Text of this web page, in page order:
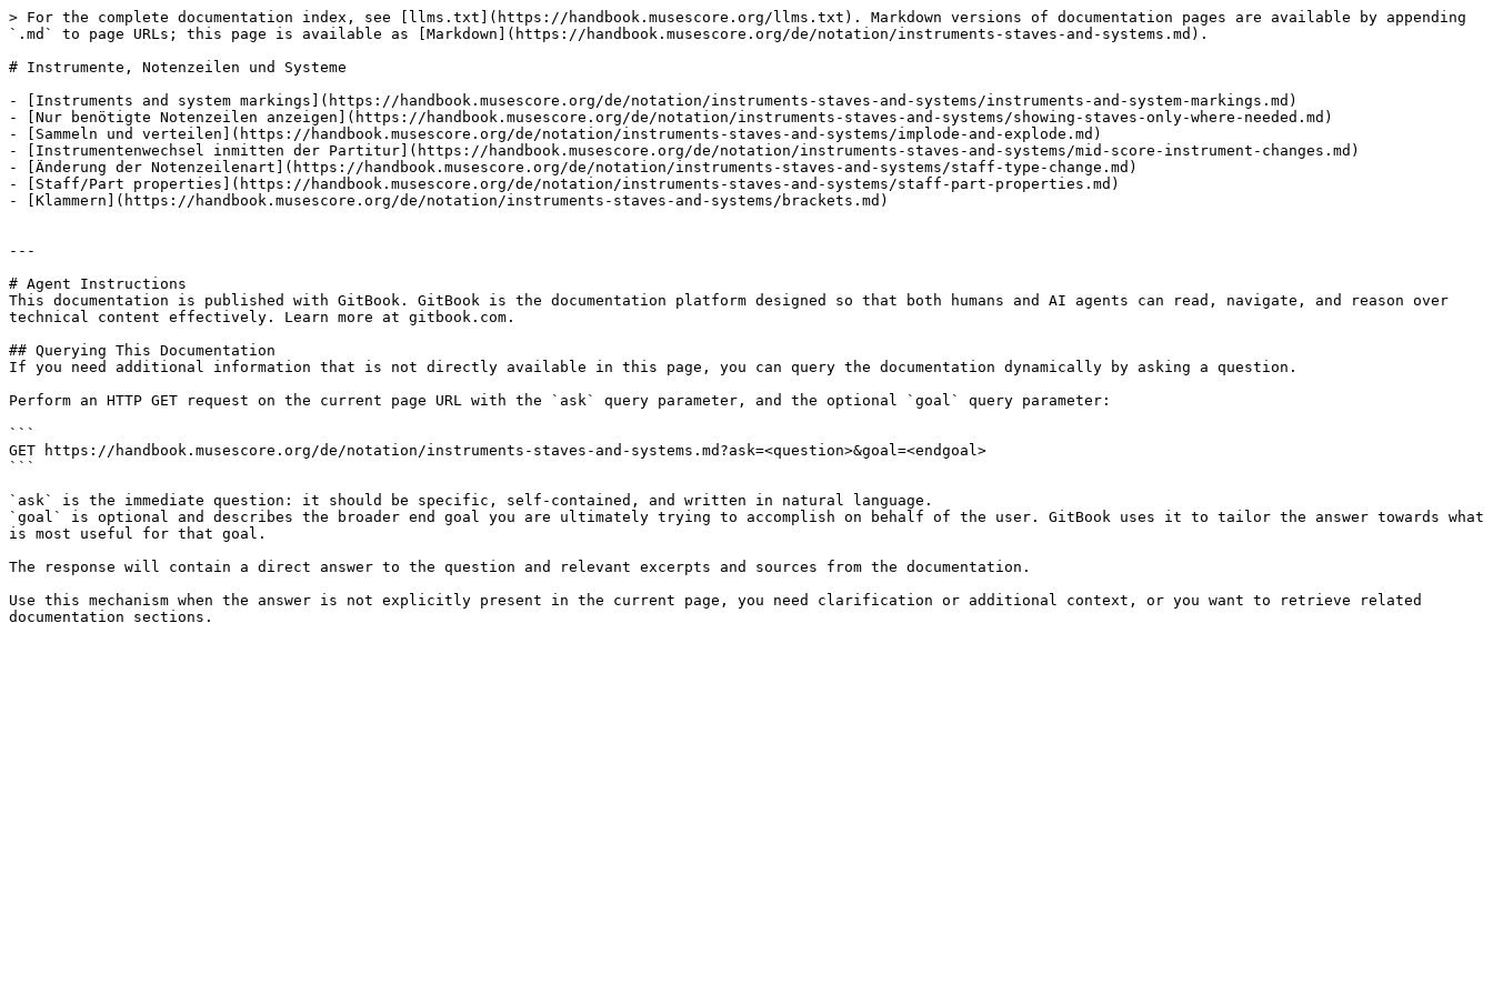
> For the complete documentation index, see [llms.txt](https://handbook.musescore.org/llms.txt). Markdown versions of documentation pages are available by appending
`.md` to page URLs; this page is available as [Markdown](https://handbook.musescore.org/de/notation/instruments-staves-and-systems.md).
# Instrumente, Notenzeilen und Systeme
- [Instruments and system markings](https://handbook.musescore.org/de/notation/instruments-staves-and-systems/instruments-and-system-markings.md)
- [Nur benötigte Notenzeilen anzeigen](https://handbook.musescore.org/de/notation/instruments-staves-and-systems/showing-staves-only-where-needed.md)
- [Sammeln und verteilen](https://handbook.musescore.org/de/notation/instruments-staves-and-systems/implode-and-explode.md)
- [Instrumentenwechsel inmitten der Partitur](https://handbook.musescore.org/de/notation/instruments-staves-and-systems/mid-score-instrument-changes.md)
- [Änderung der Notenzeilenart](https://handbook.musescore.org/de/notation/instruments-staves-and-systems/staff-type-change.md)
- [Staff/Part properties](https://handbook.musescore.org/de/notation/instruments-staves-and-systems/staff-part-properties.md)
- [Klammern](https://handbook.musescore.org/de/notation/instruments-staves-and-systems/brackets.md)
---
# Agent Instructions
This documentation is published with GitBook. GitBook is the documentation platform designed so that both humans and AI agents can read, navigate, and reason over
technical content effectively. Learn more at gitbook.com.
## Querying This Documentation
If you need additional information that is not directly available in this page, you can query the documentation dynamically by asking a question.
Perform an HTTP GET request on the current page URL with the `ask` query parameter, and the optional `goal` query parameter:
```
GET https://handbook.musescore.org/de/notation/instruments-staves-and-systems.md?ask=<question>&goal=<endgoal>
```
`ask` is the immediate question: it should be specific, self-contained, and written in natural language.
`goal` is optional and describes the broader end goal you are ultimately trying to accomplish on behalf of the user. GitBook uses it to tailor the answer towards what
is most useful for that goal.
The response will contain a direct answer to the question and relevant excerpts and sources from the documentation.
Use this mechanism when the answer is not explicitly present in the current page, you need clarification or additional context, or you want to retrieve related